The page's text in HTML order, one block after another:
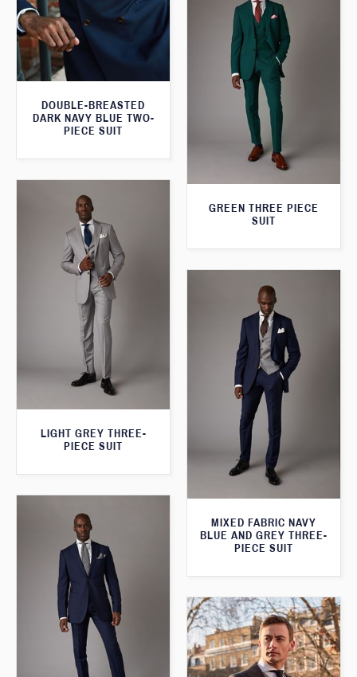
DOUBLE-BREASTED
DARK NAVY BLUE TWO-
PIECE SUIT
GREEN THREE PIECE
SUIT
LIGHT GREY THREE-
PIECE SUIT
MIXED FABRIC NAVY
BLUE AND GREY THREE-
PIECE SUIT